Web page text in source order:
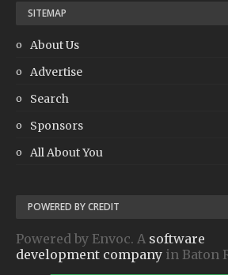
SITEMAP
About Us
Advertise
Search
Sponsors
All About You
POWERED BY CREDIT
Powered by Envoc. A software
development company in Baton